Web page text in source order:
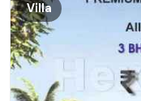
Villa